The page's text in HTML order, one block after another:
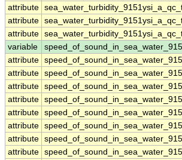
attribute
attribute
attribute
variable
attribute
attribute
attribute
attribute
attribute
attribute
attribute
attribute